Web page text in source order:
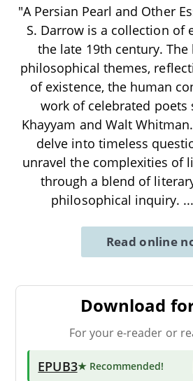
"A Persian Pearl and Other
S. Darrow is a collection of
the late 19th century.
philosophical themes,
of existence, the human
work of celebrated poets
Khayyam and Walt
delve into timeless
unravel the complexities of
through a blend of
philosophical inquiry. ...
Read online
Download
For your e-reader or
EPUB3★ Recommended!